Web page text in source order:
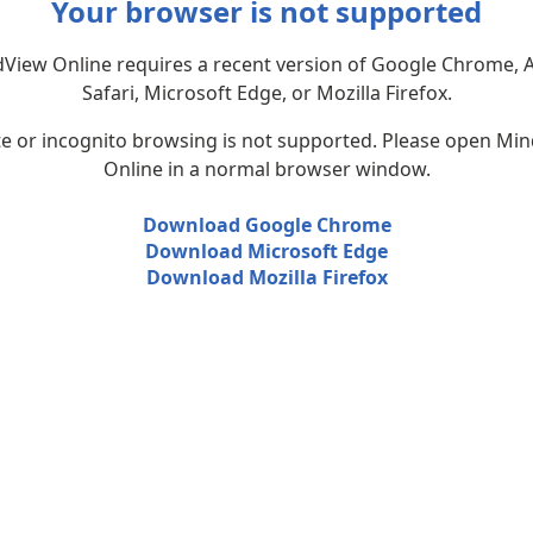
Your browser is not supported
Online requires a recent version of Google Chrome,
Safari, Microsoft Edge, or Mozilla Firefox.
or incognito browsing is not supported. Please open
Online in a normal browser window.
Download Google Chrome
Download Microsoft Edge
Download Mozilla Firefox